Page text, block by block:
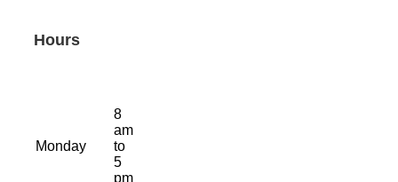
Hours
Monday
8
am
to
5
pm